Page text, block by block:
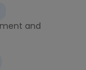
and